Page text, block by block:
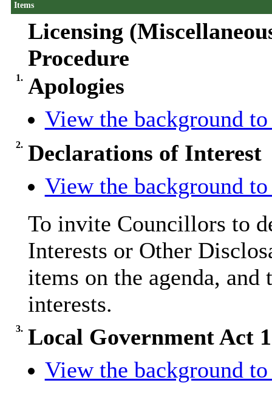
Items
Licensing
Procedure
1. Apologies
View the background
2. Declarations of Interest
View the background
To invite Councillors to
Interests or Other
items on the agenda,
interests.
3. Local Government Act
View the background